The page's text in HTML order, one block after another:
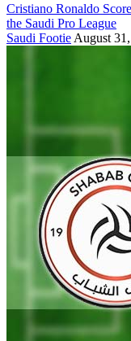
Cristiano Ronaldo
the Saudi Pro League
Saudi Footie August